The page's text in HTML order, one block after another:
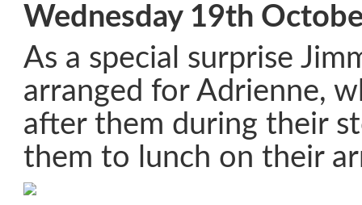
Wednesday 19th
As a special surprise
arranged for Adrienne,
after them during their
them to lunch on their